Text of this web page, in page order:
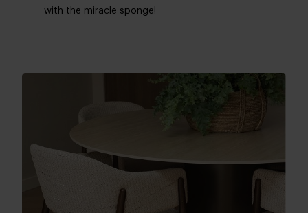
with the miracle sponge!